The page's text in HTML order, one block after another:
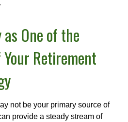
One of the
Retirement
not be your primary source of
provide a steady stream of